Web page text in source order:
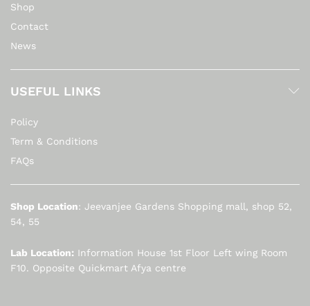
Shop
Contact
News
USEFUL LINKS
Policy
Term & Conditions
FAQs
Shop Location: Jeevanjee Gardens Shopping mall, shop 52,
54, 55
Lab Location: Information House 1st Floor Left wing Room
F10. Opposite Quickmart Afya centre